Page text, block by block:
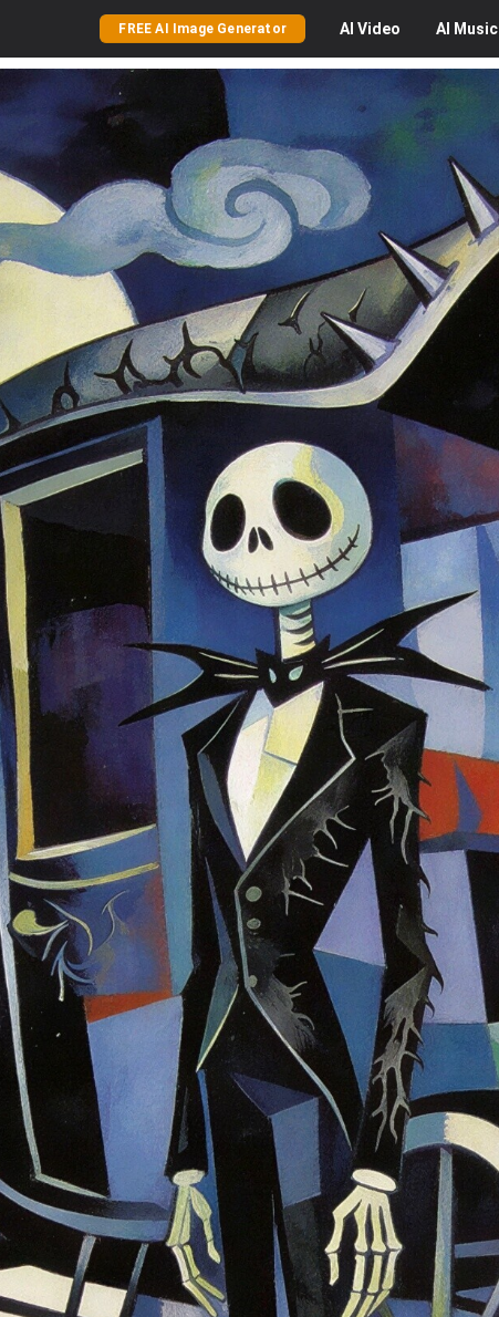
FREE AI Image Generator AI Video AI Music